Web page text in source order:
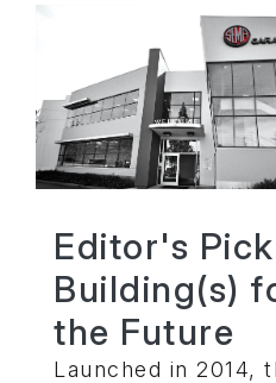
Editor's
Building(s)
the Future
Launched in 2014,